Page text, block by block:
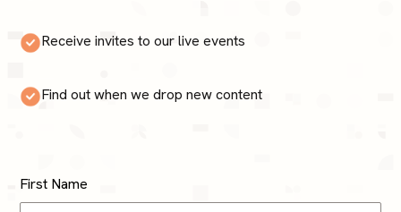
Receive invites to our live events
Find out when we drop new content
First Name